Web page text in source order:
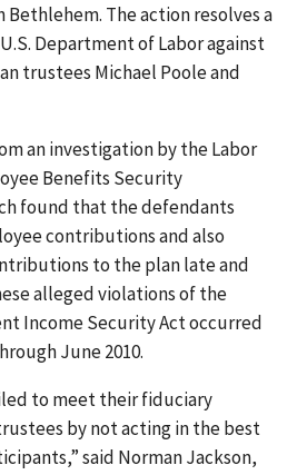
Bethlehem. The action resolves a
Department of Labor against
trustees Michael Poole and
an investigation by the Labor
Benefits Security
found that the defendants
contributions and also
to the plan late and
alleged violations of the
Income Security Act occurred
June 2010.
to meet their fiduciary
by not acting in the best
said Norman Jackson,